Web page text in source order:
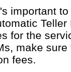
important
for the
make
fees.